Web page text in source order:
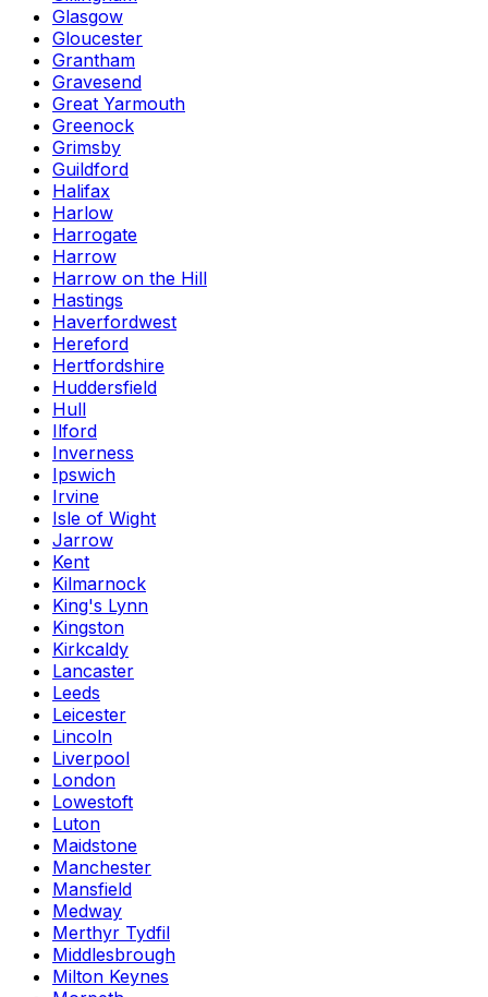
Glasgow
Gloucester
Grantham
Gravesend
Great Yarmouth
Greenock
Grimsby
Guildford
Halifax
Harlow
Harrogate
Harrow
Harrow on the Hill
Hastings
Haverfordwest
Hereford
Hertfordshire
Huddersfield
Hull
Ilford
Inverness
Ipswich
Irvine
Isle of Wight
Jarrow
Kent
Kilmarnock
King's Lynn
Kingston
Kirkcaldy
Lancaster
Leeds
Leicester
Lincoln
Liverpool
London
Lowestoft
Luton
Maidstone
Manchester
Mansfield
Medway
Merthyr Tydfil
Middlesbrough
Milton Keynes